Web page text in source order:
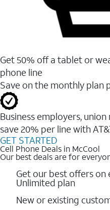
Get 50% off a tablet or
phone line
Save on the monthly plan
Business employers,
save 20% per line with
GET STARTED
Cell Phone Deals in McCool
Our best deals are for
Get our best offers
Unlimited plan
New or existing